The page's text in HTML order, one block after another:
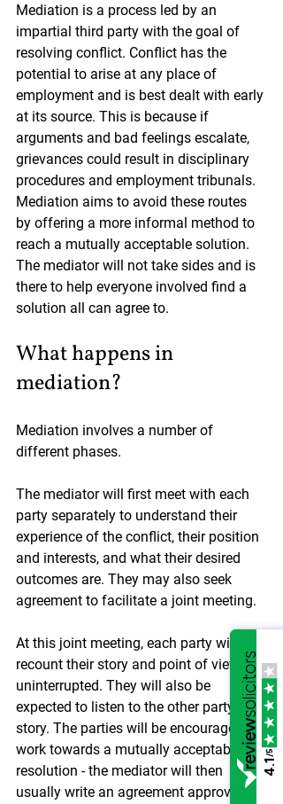
Mediation is a process led by an
impartial third party with the goal of
resolving conflict. Conflict has the
potential to arise at any place of
employment and is best dealt with early
at its source. This is because if
arguments and bad feelings escalate,
grievances could result in disciplinary
procedures and employment tribunals.
Mediation aims to avoid these routes
by offering a more informal method to
reach a mutually acceptable solution.
The mediator will not take sides and is
there to help everyone involved find a
solution all can agree to.
What happens in
mediation?
Mediation involves a number of
different phases.
The mediator will first meet with each
party separately to understand their
experience of the conflict, their position
and interests, and what their desired
outcomes are. They may also seek
agreement to facilitate a joint meeting.
At this joint meeting, each party will
recount their story and point of view
uninterrupted. They will also be
expected to listen to the other party’s
story. The parties will be encouraged to
work towards a mutually acceptable
resolution - the mediator will then
usually write an agreement approved
4.1
/5